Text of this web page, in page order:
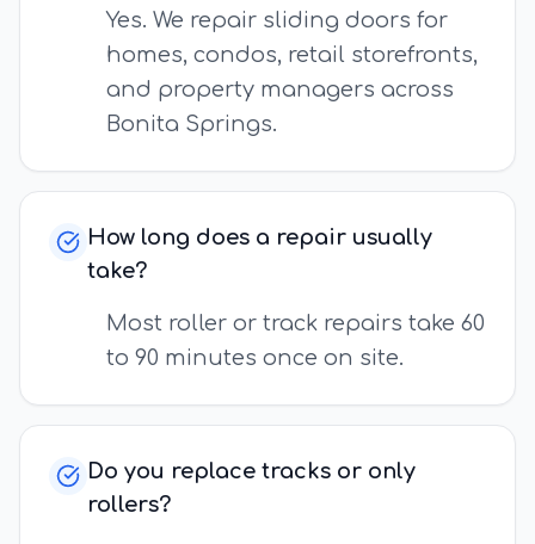
Yes. We repair sliding doors for
homes, condos, retail storefronts,
and property managers across
Bonita Springs.
How long does a repair usually
take?
Most roller or track repairs take 60
to 90 minutes once on site.
Do you replace tracks or only
rollers?